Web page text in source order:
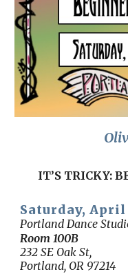
IT’S TRICKY:
Saturday, April
Portland Dance
Room 100B
232 SE Oak St,
Portland, OR 97214